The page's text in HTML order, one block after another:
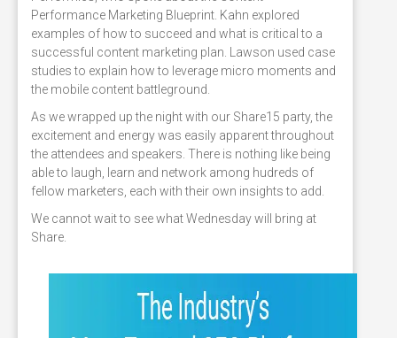
Performance Marketing Blueprint. Kahn explored
examples of how to succeed and what is critical to a
successful content marketing plan. Lawson used case
studies to explain how to leverage micro moments and
the mobile content battleground.
As we wrapped up the night with our Share15 party, the
excitement and energy was easily apparent throughout
the attendees and speakers. There is nothing like being
able to laugh, learn and network among hudreds of
fellow marketers, each with their own insights to add.
We cannot wait to see what Wednesday will bring at
Share.